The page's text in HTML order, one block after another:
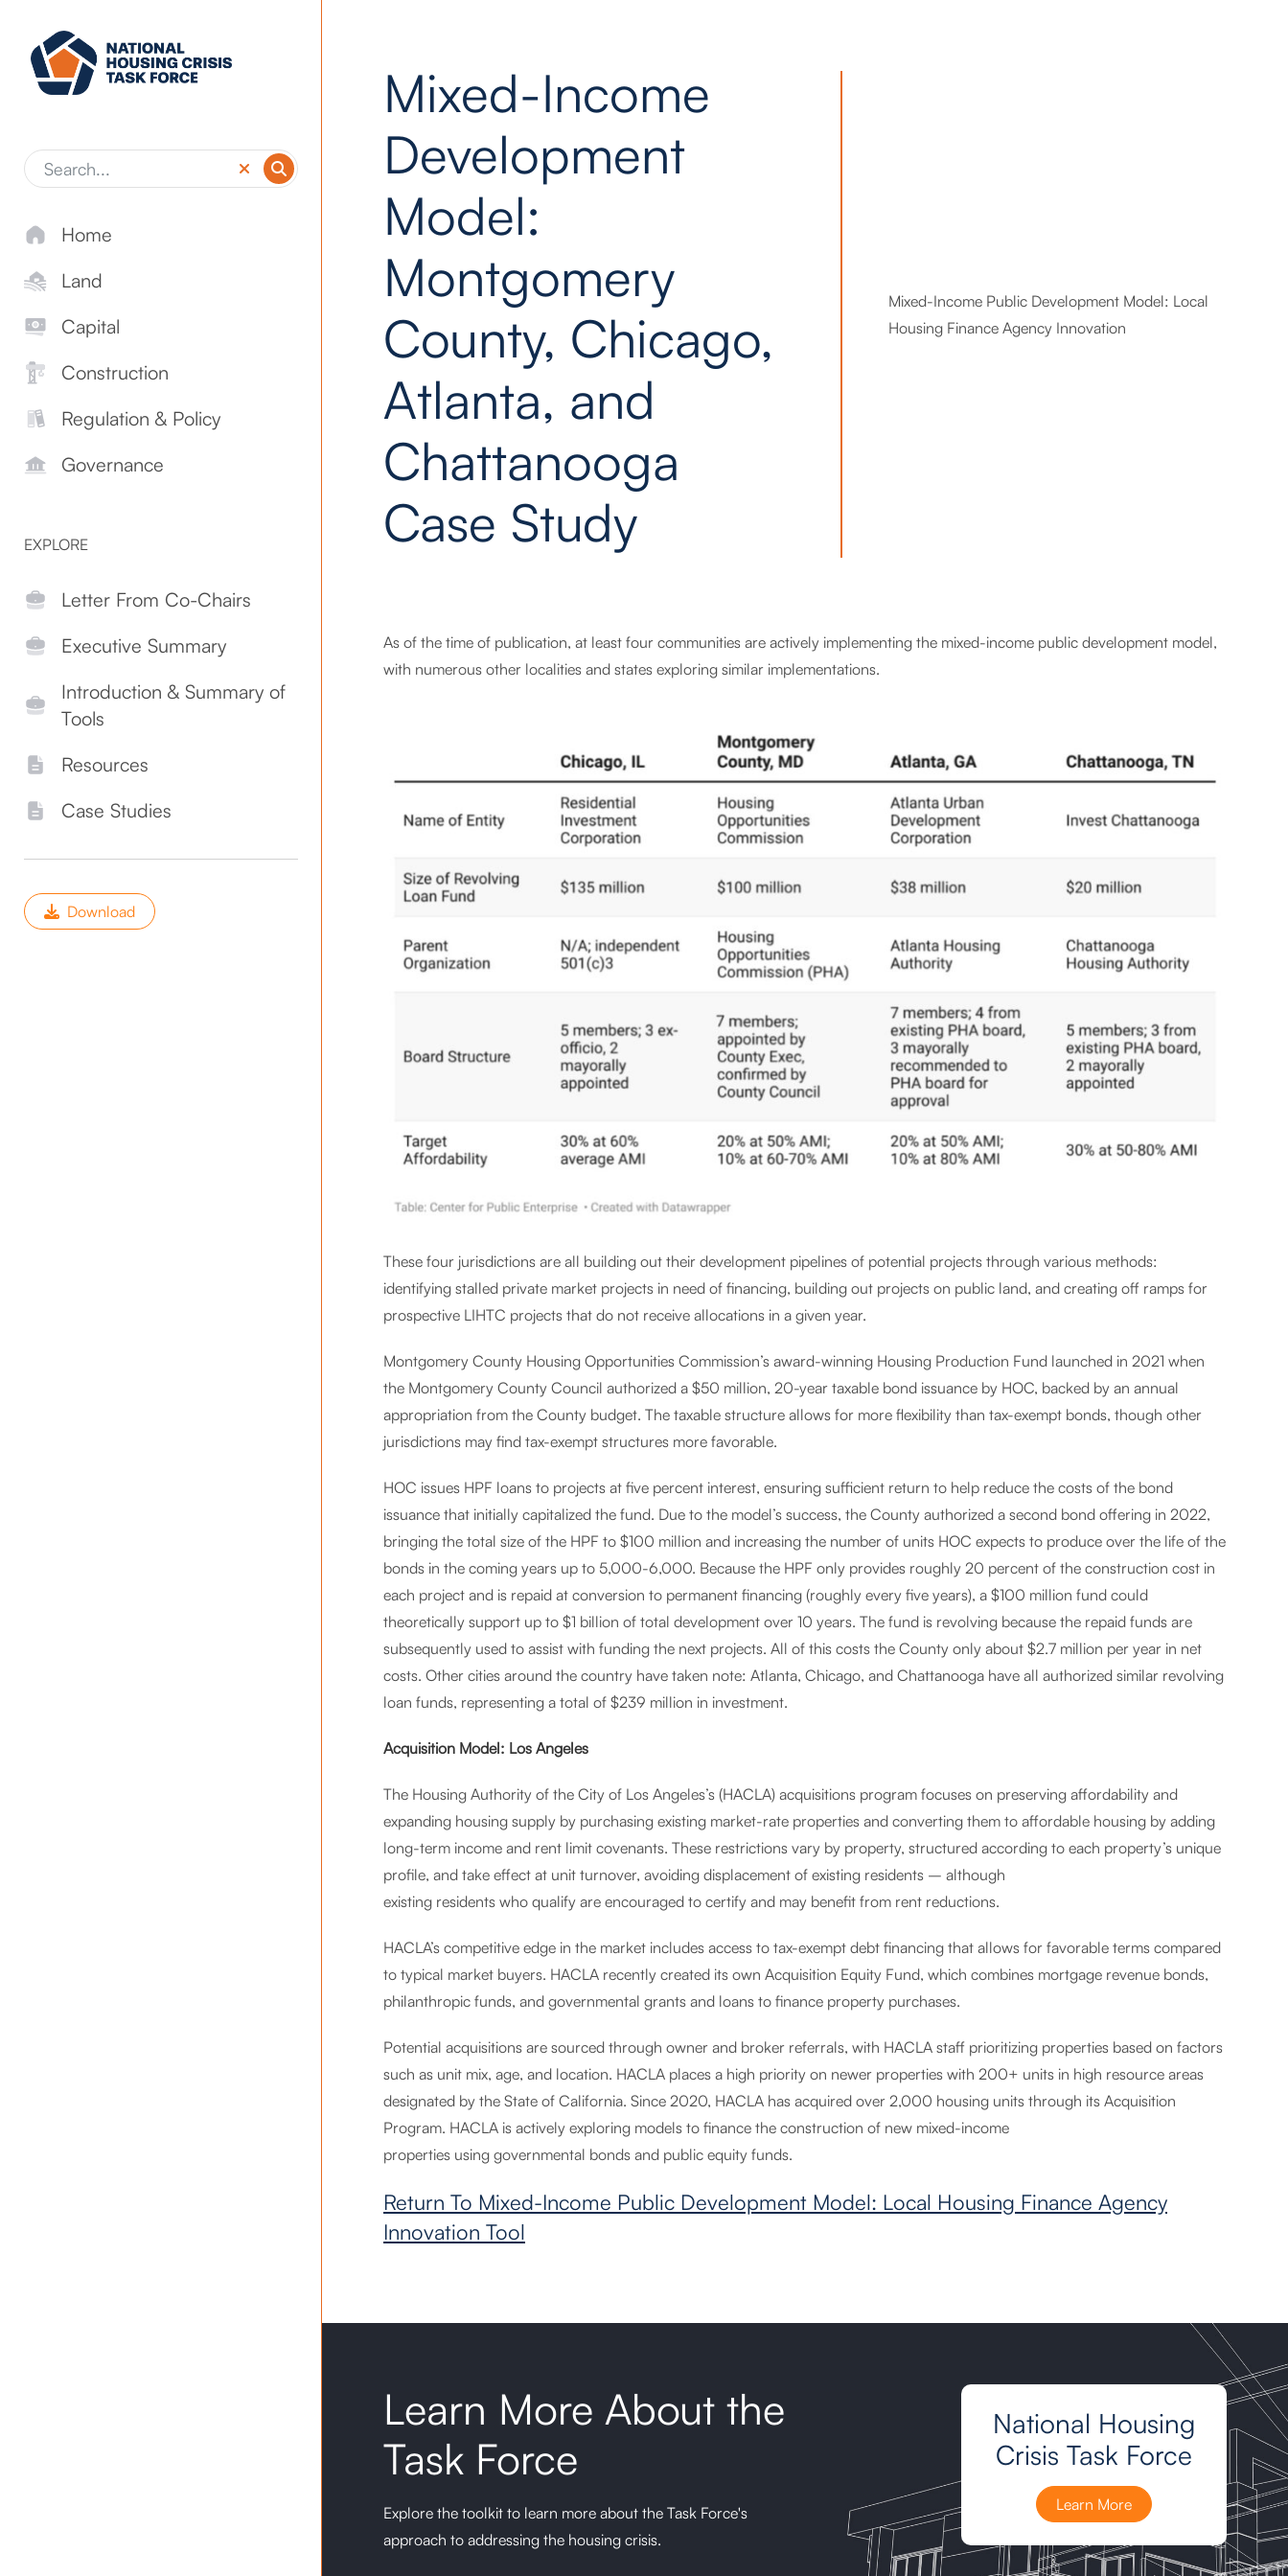
Home
Land
Capital
Construction
Regulation & Policy
Governance
EXPLORE
Letter From Co-Chairs
Executive Summary
Introduction & Summary of
Tools
Resources
Case Studies
Download
Mixed-Income
Development
Model:
Montgomery
County, Chicago,
Atlanta, and
Chattanooga
Case Study
Mixed-Income Public Development Model: Local
Housing Finance Agency Innovation
As of the time of publication, at least four communities are actively implementing the mixed-income public development model,
with numerous other localities and states exploring similar implementations.
These four jurisdictions are all building out their development pipelines of potential projects through various methods:
identifying stalled private market projects in need of financing, building out projects on public land, and creating off ramps for
prospective LIHTC projects that do not receive allocations in a given year.
Montgomery County Housing Opportunities Commission’s award-winning Housing Production Fund launched in 2021 when
the Montgomery County Council authorized a $50 million, 20-year taxable bond issuance by HOC, backed by an annual
appropriation from the County budget. The taxable structure allows for more flexibility than tax-exempt bonds, though other
jurisdictions may find tax-exempt structures more favorable.
HOC issues HPF loans to projects at five percent interest, ensuring sufficient return to help reduce the costs of the bond
issuance that initially capitalized the fund. Due to the model’s success, the County authorized a second bond offering in 2022,
bringing the total size of the HPF to $100 million and increasing the number of units HOC expects to produce over the life of the
bonds in the coming years up to 5,000-6,000. Because the HPF only provides roughly 20 percent of the construction cost in
each project and is repaid at conversion to permanent financing (roughly every five years), a $100 million fund could
theoretically support up to $1 billion of total development over 10 years. The fund is revolving because the repaid funds are
subsequently used to assist with funding the next projects. All of this costs the County only about $2.7 million per year in net
costs. Other cities around the country have taken note: Atlanta, Chicago, and Chattanooga have all authorized similar revolving
loan funds, representing a total of $239 million in investment.
Acquisition Model: Los Angeles
The Housing Authority of the City of Los Angeles’s (HACLA) acquisitions program focuses on preserving affordability and
expanding housing supply by purchasing existing market-rate properties and converting them to affordable housing by adding
long-term income and rent limit covenants. These restrictions vary by property, structured according to each property’s unique
profile, and take effect at unit turnover, avoiding displacement of existing residents – although
existing residents who qualify are encouraged to certify and may benefit from rent reductions.
HACLA’s competitive edge in the market includes access to tax-exempt debt financing that allows for favorable terms compared
to typical market buyers. HACLA recently created its own Acquisition Equity Fund, which combines mortgage revenue bonds,
philanthropic funds, and governmental grants and loans to finance property purchases.
Potential acquisitions are sourced through owner and broker referrals, with HACLA staff prioritizing properties based on factors
such as unit mix, age, and location. HACLA places a high priority on newer properties with 200+ units in high resource areas
designated by the State of California. Since 2020, HACLA has acquired over 2,000 housing units through its Acquisition
Program. HACLA is actively exploring models to finance the construction of new mixed-income
properties using governmental bonds and public equity funds.
Return To Mixed-Income Public Development Model: Local Housing Finance Agency
Innovation Tool
Learn More About the
Task Force
Explore the toolkit to learn more about the Task Force's
approach to addressing the housing crisis.
National Housing
Crisis Task Force
Learn More